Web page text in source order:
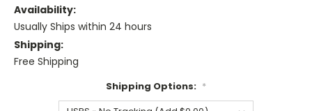
Availability:
Usually Ships within 24 hours
Shipping:
Free Shipping
Shipping Options: *